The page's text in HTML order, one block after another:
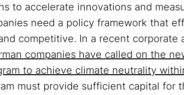
to accelerate innovations and
need a policy framework that
competitive. In a recent corporate
companies have called on the
to achieve climate neutrality
must provide sufficient capital for